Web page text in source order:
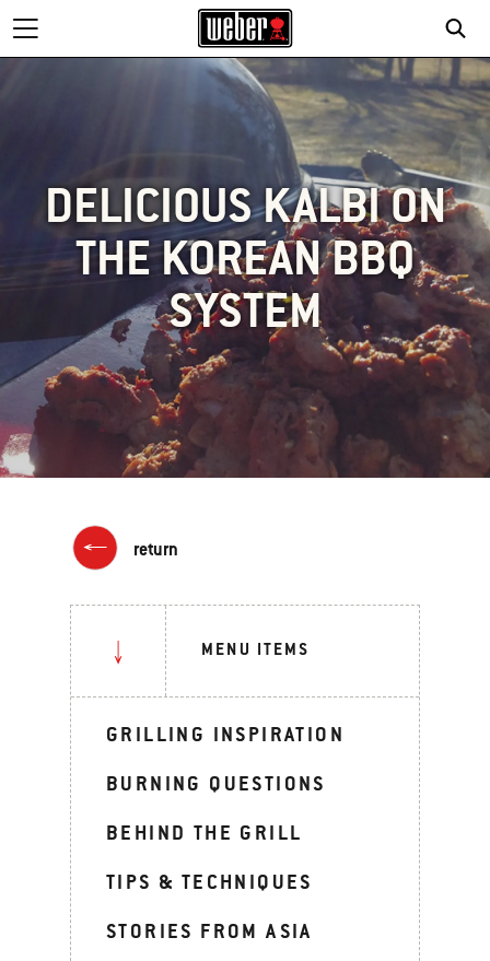
DELICIOUS KALBI ON
THE KOREAN BBQ
SYSTEM
return
MENU ITEMS
GRILLING INSPIRATION
BURNING QUESTIONS
BEHIND THE GRILL
TIPS & TECHNIQUES
STORIES FROM ASIA